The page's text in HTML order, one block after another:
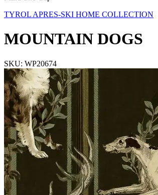
TYROL APRES-SKI HOME COLLECTION
MOUNTAIN DOGS
SKU: WP20674